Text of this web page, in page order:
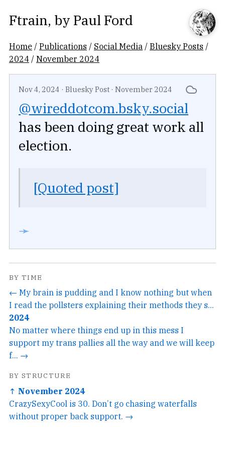
Ftrain, by Paul Ford
Home /Publications / Social Media /Bluesky Posts /
2024 /November 2024
Nov 4, 2024 · Bluesky Post · November 2024
@wireddotcom.bsky.social
has been doing great work all
election.
[Quoted post]
➛
BY TIME
← My brain is pudding and I know nothing but when
I read the pollsters explaining their methods they s...
2024
No matter where things end up in this mess I
support my trans pallies all the way and we will keep
f... →
BY STRUCTURE
↑ November 2024
CrazySexyCool is 30. Don’t go chasing waterfalls
without proper back support. →